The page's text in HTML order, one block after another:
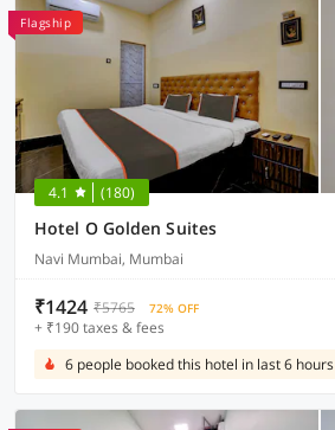
Flagship
4.1 (180)
Hotel O Golden Suites
Navi Mumbai, Mumbai
₹1424 ₹5765 72% OFF
+ ₹190 taxes & fees
6 people booked this hotel in last 6 hours